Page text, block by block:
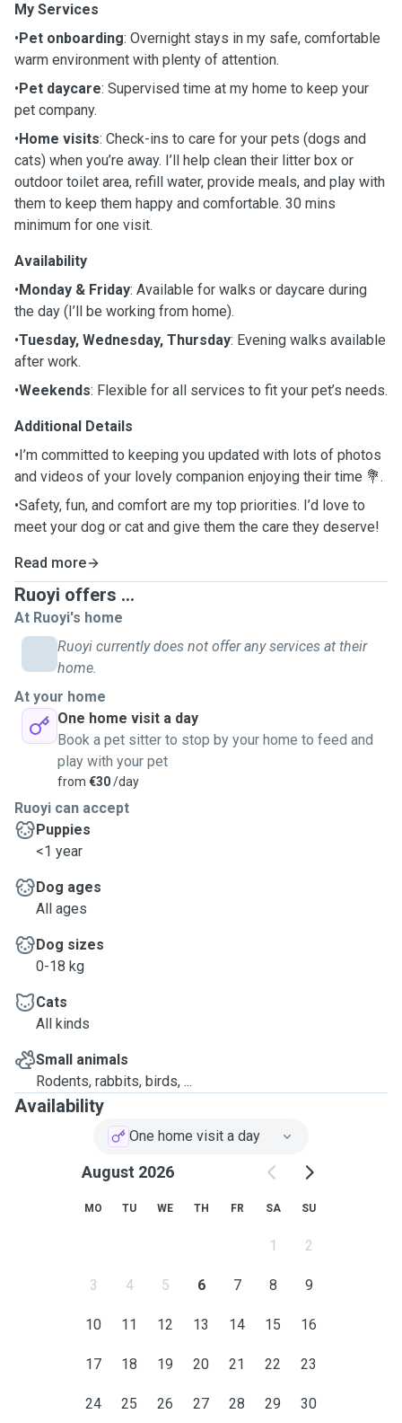
My Services
•Pet onboarding: Overnight stays in my safe, comfortable
warm environment with plenty of attention.
•Pet daycare: Supervised time at my home to keep your
pet company.
•Home visits: Check-ins to care for your pets (dogs and
cats) when you’re away. I’ll help clean their litter box or
outdoor toilet area, refill water, provide meals, and play with
them to keep them happy and comfortable. 30 mins
minimum for one visit.
Availability
•Monday & Friday: Available for walks or daycare during
the day (I’ll be working from home).
•Tuesday, Wednesday, Thursday: Evening walks available
after work.
•Weekends: Flexible for all services to fit your pet’s needs.
Additional Details
•I’m committed to keeping you updated with lots of photos
and videos of your lovely companion enjoying their time 💐.
•Safety, fun, and comfort are my top priorities. I’d love to
meet your dog or cat and give them the care they deserve!
Read more
Ruoyi offers ...
At Ruoyi's home
Ruoyi currently does not offer any services at their
home.
At your home
One home visit a day
Book a pet sitter to stop by your home to feed and
play with your pet
from €30/day
Ruoyi can accept
Puppies
<1 year
Dog ages
All ages
Dog sizes
0-18 kg
Cats
All kinds
Small animals
Rodents, rabbits, birds, ...
Availability
One home visit a day
August 2026
MO TU WE TH FR SA SU
1 2
3 4 5 6 7 8 9
10 11 12 13 14 15 16
17 18 19 20 21 22 23
24 25 26 27 28 29 30